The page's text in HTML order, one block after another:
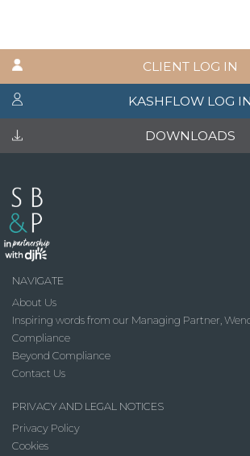
CLIENT LOG IN
KASHFLOW LOG IN
DOWNLOADS
NAVIGATE
About Us
Inspiring words from our Managing Partner,
Compliance
Beyond Compliance
Contact Us
PRIVACY AND LEGAL NOTICES
Privacy Policy
Cookies